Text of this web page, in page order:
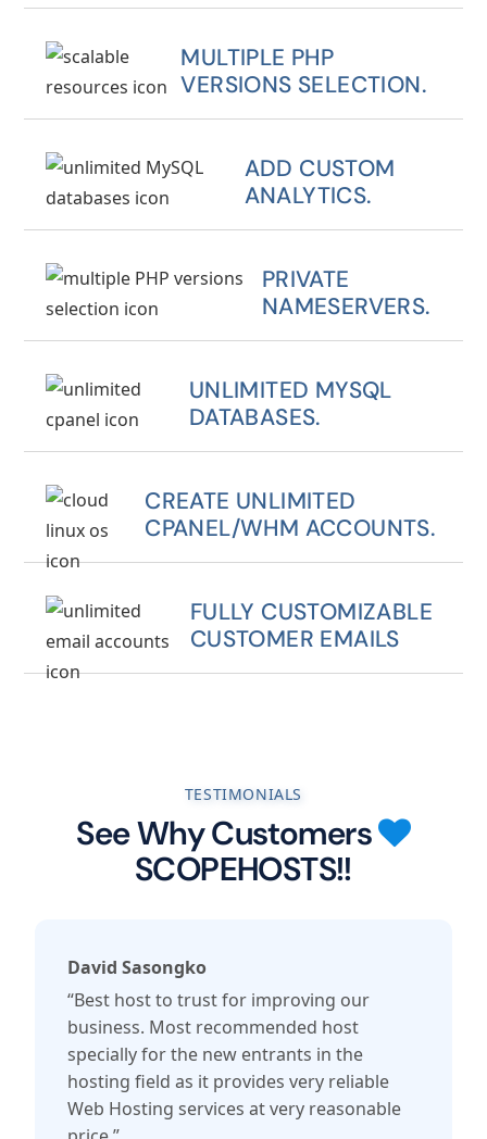
MULTIPLE PHP
VERSIONS SELECTION.
ADD CUSTOM
ANALYTICS.
PRIVATE
NAMESERVERS.
UNLIMITED MYSQL
DATABASES.
CREATE UNLIMITED
CPANEL/WHM ACCOUNTS.
FULLY CUSTOMIZABLE
CUSTOMER EMAILS
TESTIMONIALS
See Why Customers
SCOPEHOSTS!!
David Sasongko
“Best host to trust for improving our
business. Most recommended host
specially for the new entrants in the
hosting field as it provides very reliable
Web Hosting services at very reasonable